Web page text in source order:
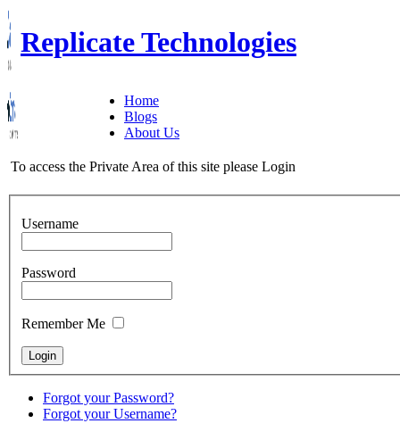
Replicate Technologies
Home
Blogs
About Us
To access the Private Area of this site please Login
Username
Password
Remember Me
Forgot your Password?
Forgot your Username?